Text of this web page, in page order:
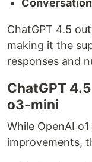
ChatGPT 4.5
making it the
responses and
ChatGPT
o3-mini
While OpenAI
improvements,